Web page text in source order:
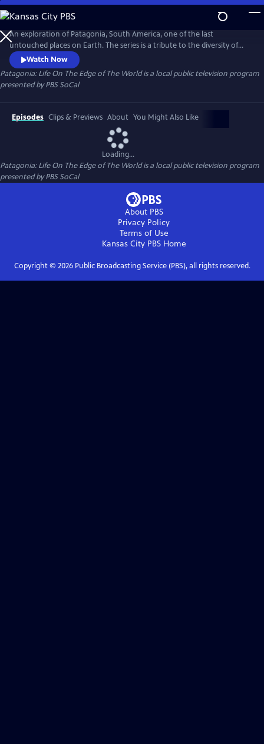
Skip
to
Main
Content
An exploration of Patagonia, South America, one of the last
untouched places on Earth. The series is a tribute to the diversity of
the landscape and the animals that inhabit this area. Narrated by
Pedro Pascal.
Watch Now
Patagonia: Life On The Edge of The Worldis a local public television program
presented byPBS SoCal
Episodes Clips & Previews About You Might Also Like
Loading...
Patagonia: Life On The Edge of The Worldis a local public television program
presented byPBS SoCal
About PBS
Privacy Policy
Terms of Use
Kansas City PBSHome
Copyright © 2026Public Broadcasting Service (PBS), all rights reserved.